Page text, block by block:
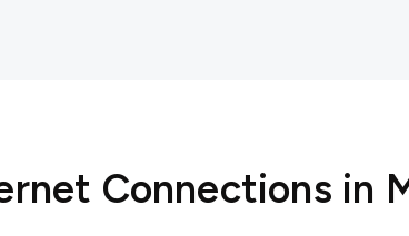
Connections in